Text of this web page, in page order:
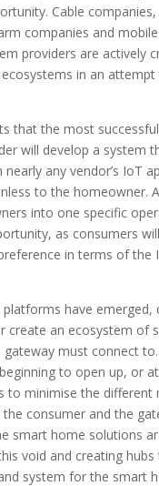
Cable
companies and
providers are actively
in an
that the most
will develop a system
any vendor’s IoT
to the homeowner.
into one specific
as consumers
in terms of the
have emerged,
create an ecosystem of
must connect
to open up, or
to minimise the different
consumer and the
smart home solutions
void and creating
system for the smart